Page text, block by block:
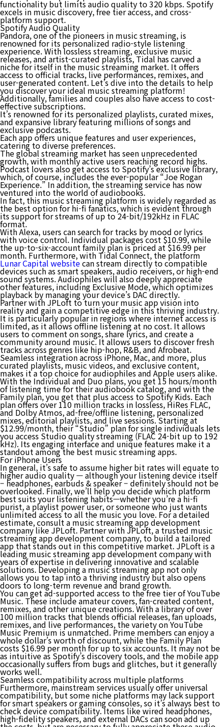
functionality but limits audio quality to 320 kbps. Spotify
excels in music discovery, free tier access, and cross-
platform support.
Spotify Audio Quality
Pandora, one of the pioneers in music streaming, is
renowned for its personalized radio-style listening
experience. With lossless streaming, exclusive music
releases, and artist-curated playlists, Tidal has carved a
niche for itself in the music streaming market. It offers
access to official tracks, live performances, remixes, and
user-generated content. Let’s dive into the details to help
you discover your ideal music streaming platform!
Additionally, families and couples also have access to cost-
effective subscriptions.
It’s renowned for its personalized playlists, curated mixes,
and expansive library featuring millions of songs and
exclusive podcasts.
Each app offers unique features and user experiences,
catering to diverse preferences.
The global streaming market has seen unprecedented
growth, with monthly active users reaching record highs.
Podcast lovers also get access to Spotify’s exclusive library,
which, of course, includes the ever-popular “Joe Rogan
Experience.” In addition, the streaming service has now
ventured into the world of audiobooks.
In fact, this music streaming platform is widely regarded as
the best option for hi-fi fanatics, which is evident through
its support for streams of up to 24-bit/192kHz in FLAC
format.
With Alexa, users can search for tracks by mood or lyrics
with voice control. Individual packages cost $10.99, while
the up-to-six-account family plan is priced at $16.99 per
month. Furthermore, with Tidal Connect, the platform
Lunar Capital websitecan stream directly to compatible
devices such as smart speakers, audio receivers, or high-end
sound systems. Audiophiles will also deeply appreciate
other features, including Exclusive Mode, which optimizes
playback by managing your device’s DAC directly.
Partner with JPLoft to turn your music app vision into
reality and gain a competitive edge in this thriving industry.
It is particularly popular in regions where internet access is
limited, as it allows offline listening at no cost. It allows
users to comment on songs, share lyrics, and create a
community around music. It allows users to discover fresh
tracks across genres like hip-hop, R&B, and Afrobeat.
Seamless integration across iPhone, Mac, and more, plus
curated playlists, music videos, and exclusive content,
makes it a top choice for audiophiles and Apple users alike.
With the Individual and Duo plans, you get 15 hours/month
of listening time for their audiobook catalog, and with the
Family plan, you get that plus access to Spotify Kids. Each
plan offers over 110 million tracks in lossless, HiRes FLAC,
and Dolby Atmos, ad-free/offline listening, personalized
mixes, editorial playlists, and live sessions. Starting at
$12.99/month, their “Studio” plan for single individuals lets
you access Studio quality streaming (FLAC 24-bit up to 192
kHz). Its engaging interface and unique features make it a
standout among the best music streaming apps.
For iPhone Users
In general, it’s safe to assume higher bit rates will equate to
higher audio quality — although your listening device itself
– headphones, earbuds & speaker – definitely should not be
overlooked. Finally, we’ll help you decide which platform
best suits your listening habits—whether you’re a hi-fi
purist, a playlist power user, or someone who just wants
unlimited access to all the music you love. For a detailed
estimate, consult a music streaming app development
company like JPLoft. Partner with JPLoft, a trusted music
streaming app development company, to build a tailored
app that stands out in this competitive market. JPLoft is a
leading music streaming app development company with
years of expertise in delivering innovative and scalable
solutions. Developing a music streaming app not only
allows you to tap into a thriving industry but also opens
doors to long-term revenue and brand growth.
You can get ad-supported access to the free tier of YouTube
Music. These include amateur covers, fan-created content,
remixes, and other unique creations. With a library of over
100 million tracks that blends official releases, fan uploads,
remixes, and live performances, the variety on YouTube
Music Premium is unmatched. Prime members can enjoy a
whole dollar’s worth of discount, while the Family Plan
costs $16.99 per month for up to six accounts. It may not be
as intuitive as Spotify’s discovery tools, and the mobile app
occasionally suffers from bugs and glitches, but it generally
works well.
Seamless compatibility across multiple platforms
Furthermore, mainstream services usually offer universal
compatibility, but some niche platforms may lack support
for smart speakers or gaming consoles, so it’s always best to
check device compatibility. Items like wired headphones,
high-fidelity speakers, and external DACs can soon add up